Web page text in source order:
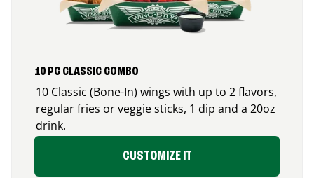
10 PC CLASSIC COMBO
10 Classic (Bone-In) wings with up to 2 flavors,
regular fries or veggie sticks, 1 dip and a 20oz
drink.
CUSTOMIZE IT